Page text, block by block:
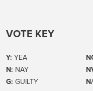
VOTE KEY
Y: YEA
N: NAY
G: GUILTY